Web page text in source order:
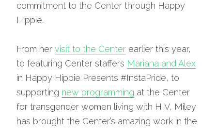
commitment to the Center through Happy
Hippie.
From her visit to the Center earlier this year,
to featuring Center staffers Mariana and Alex
in Happy Hippie Presents #InstaPride, to
supporting new programming at the Center
for transgender women living with HIV, Miley
has brought the Center’s amazing work in the